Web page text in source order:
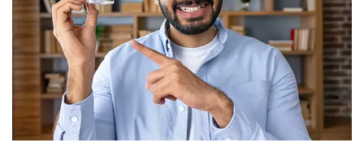
Breslin
Meet
Dr.
Neela
Cosmetic
Dentistry
Emergency
Dentistry
Financial
and
Insurance
Smile
Gallery